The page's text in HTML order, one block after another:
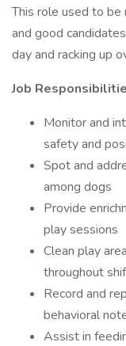
This role used to be
and good
day and racking up
Job
Monitor and
safety and
Spot and
among dogs
Provide
play sessions
Clean play
throughout
Record and
behavioral
Assist in